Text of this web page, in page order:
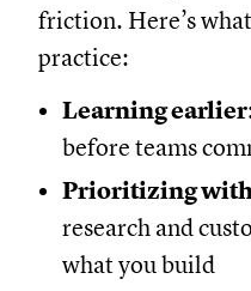
friction. Here’s
practice:
Learning
before teams
Prioritizing
research and
what you build